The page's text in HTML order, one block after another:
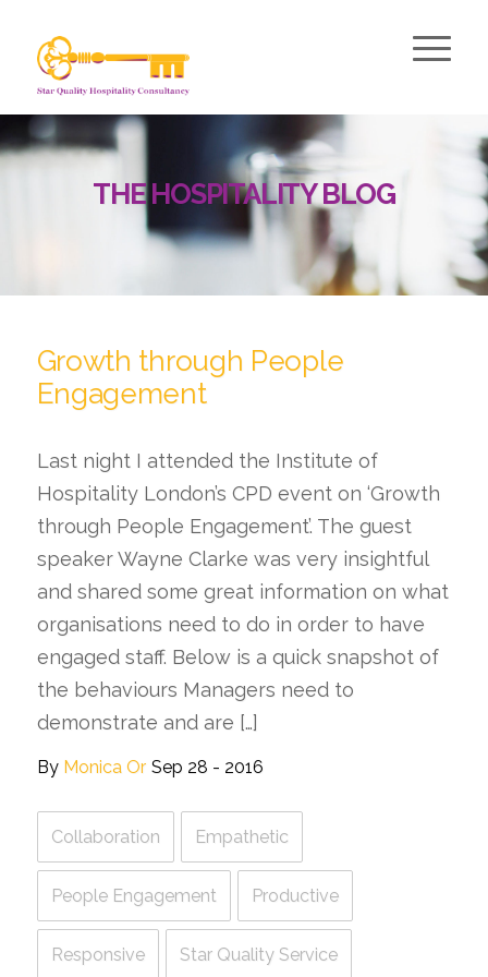
THE HOSPITALITY BLOG
Growth through People
Engagement
Last night I attended the Institute of
Hospitality London’s CPD event on ‘Growth
through People Engagement’. The guest
speaker Wayne Clarke was very insightful
and shared some great information on what
organisations need to do in order to have
engaged staff. Below is a quick snapshot of
the behaviours Managers need to
demonstrate and are […]
By Monica Or Sep 28 - 2016
Collaboration Empathetic
People Engagement Productive
Responsive Star Quality Service